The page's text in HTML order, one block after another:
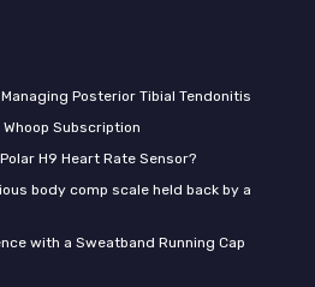
Posterior Tibial Tendonitis
Subscription
H9 Heart Rate Sensor?
body comp scale held back by a
with a Sweatband Running Cap